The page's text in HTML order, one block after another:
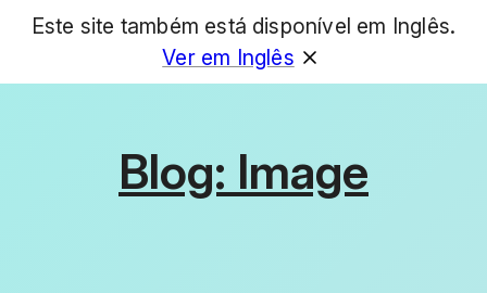
GET
Blog: Image
Este site também está disponível em Inglês.
Ver em Inglês